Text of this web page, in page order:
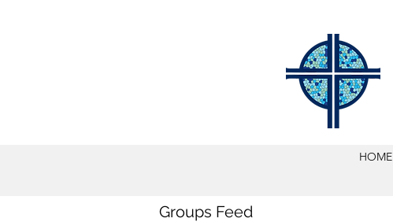
HOME
Groups Feed